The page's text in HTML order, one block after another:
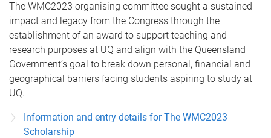
The WMC2023 organising committee sought a sustained
impact and legacy from the Congress through the
establishment of an award to support teaching and
research purposes at UQ and align with the Queensland
Government’s goal to break down personal, financial and
geographical barriers facing students aspiring to study at
UQ.
Information and entry details for The WMC2023
Scholarship